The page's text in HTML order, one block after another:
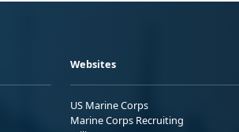
Websites
US Marine Corps
Marine Corps Recruiting